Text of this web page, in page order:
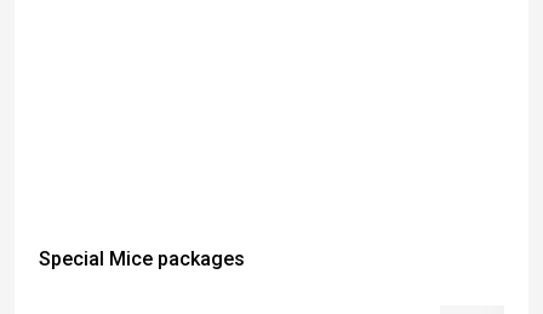
Special Mice packages